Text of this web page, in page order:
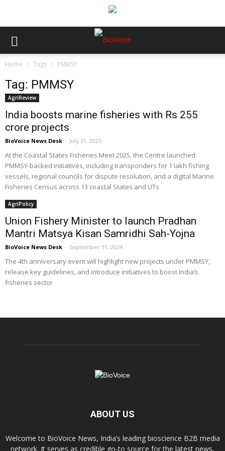
Home Tags PMMSY
Tag: PMMSY
AgriReview
India boosts marine fisheries with Rs 255
crore projects
BioVoice News Desk - July 31, 2025
At the Coastal States Fisheries Meet 2025, the Centre launched
PMMSY-backed initiatives, including transponders for 1 lakh fishing
vessels, regional councils for dispute resolution, and a digital Marine
Fisheries Census across 13 coastal States and UTs
AgriPolicy
Union Fishery Minister to launch Pradhan
Mantri Matsya Kisan Samridhi Sah-Yojna
BioVoice News Desk - September 11, 2024
The 4th anniversary event will highlight new projects under PMMSY,
release key guidelines, and introduce initiatives to boost India’s
fisheries sector
ABOUT US
Welcome to BioVoice News, India’s leading bioscience B2B media
network. It serves as credible go-to source for the latest news,